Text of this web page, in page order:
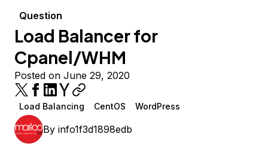
Question
Load Balancer for
Cpanel/WHM
Posted on June 29, 2020
Load Balancing CentOS WordPress
By info1f3d1898edb